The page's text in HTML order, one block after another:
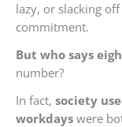
lazy, or slacking
commitment.
But who says
number?
In fact, society
workdays were